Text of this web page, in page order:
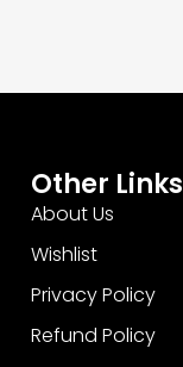
Other Links
About Us
Wishlist
Privacy Policy
Refund Policy